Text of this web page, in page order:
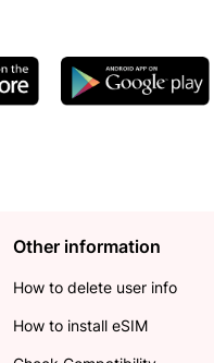
Other information
How to delete user info
How to install eSIM